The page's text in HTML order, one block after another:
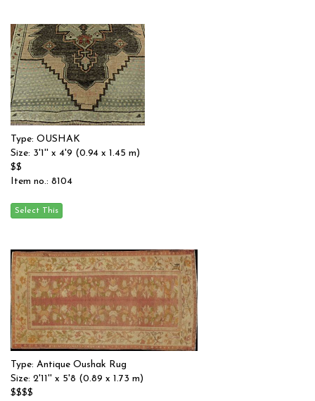
Type: OUSHAK
Size: 3'1'' x 4'9 (0.94 x 1.45 m)
$$
Item no.: 8104
Type: Antique Oushak Rug
Size: 2'11'' x 5'8 (0.89 x 1.73 m)
$$$$